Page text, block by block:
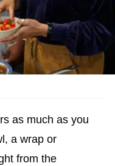
as much as you
a wrap or
from the